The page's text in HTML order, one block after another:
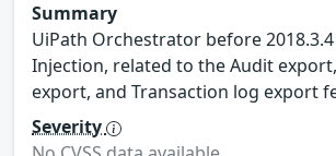
Summary
UiPath Orchestrator before 2018.3.4
Injection, related to the Audit
export, and Transaction log export
Severity